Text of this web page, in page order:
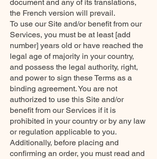
document and any of its translations,
the French version will prevail.
To use our Site and/or benefit from our
Services, you must be at least [add
number] years old or have reached the
legal age of majority in your country,
and possess the legal authority, right,
and power to sign these Terms as a
binding agreement. You are not
authorized to use this Site and/or
benefit from our Services if it is
prohibited in your country or by any law
or regulation applicable to you.
Additionally, before placing and
confirming an order, you must read and